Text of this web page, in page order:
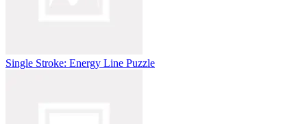
Single Stroke: Energy Line Puzzle